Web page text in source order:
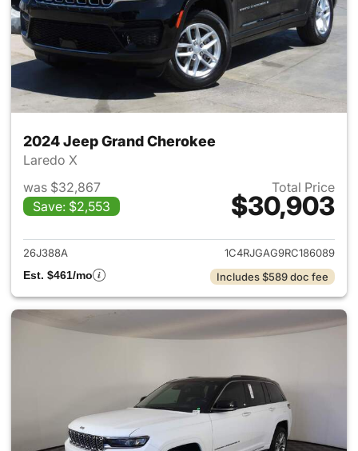
2024 Jeep Grand Cherokee
Laredo X
was $32,867
Save: $2,553
Total Price
$30,903
View details for 2024 Jeep
26J388A
1C4RJGAG9RC186089
Est. $461/mo
Includes $589 doc fee